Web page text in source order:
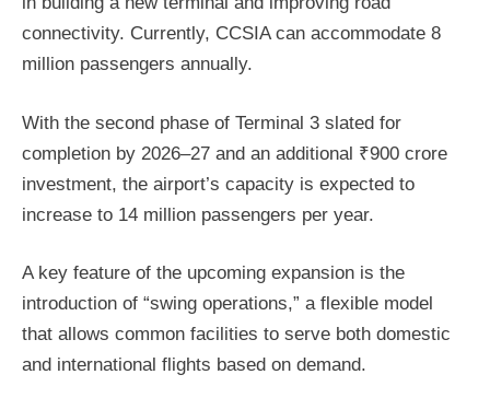
connectivity. Currently, CCSIA can accommodate 8
million passengers annually.
With the second phase of Terminal 3 slated for
completion by 2026–27 and an additional ₹900 crore
investment, the airport’s capacity is expected to
increase to 14 million passengers per year.
A key feature of the upcoming expansion is the
introduction of “swing operations,” a flexible model
that allows common facilities to serve both domestic
and international flights based on demand.